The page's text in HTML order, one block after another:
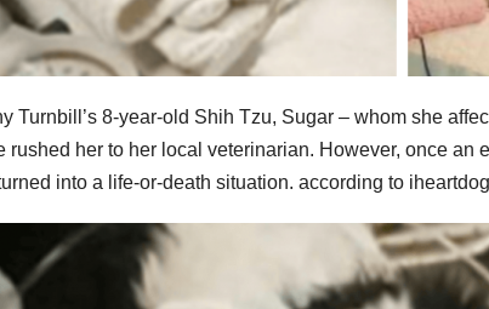
Turnbill’s 8-year-old Shih Tzu, Sugar – whom she
rushed her to her local veterinarian. However, once an
into a life-or-death situation. according to